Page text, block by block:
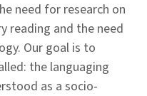
need for research on
reading and the need
Our goal is to
the languaging
as a socio-